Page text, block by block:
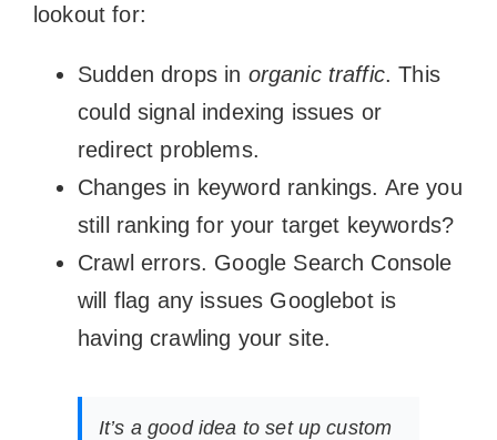
lookout for:
Sudden drops in organic traffic. This
could signal indexing issues or
redirect problems.
Changes in keyword rankings. Are you
still ranking for your target keywords?
Crawl errors. Google Search Console
will flag any issues Googlebot is
having crawling your site.
It’s a good idea to set up custom